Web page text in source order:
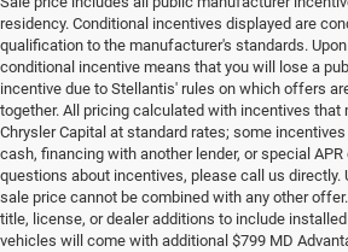
residency. Conditional incentives displayed are
qualification to the manufacturer's standards.
conditional incentive means that you will lose a
incentive due to Stellantis' rules on which offers
together. All pricing calculated with incentives that
Chrysler Capital at standard rates; some
cash, financing with another lender, or special
questions about incentives, please call us directly.
sale price cannot be combined with any other
title, license, or dealer additions to include
vehicles will come with additional $799 MD